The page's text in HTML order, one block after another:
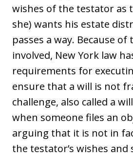
wishes of the testator as
she) wants his estate
passes a way. Because of
involved, New York law
requirements for
ensure that a will is not
challenge, also called a
when someone files an
arguing that it is not in
the testator’s wishes and